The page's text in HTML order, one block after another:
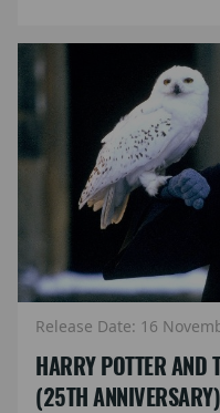
Release Date: 16
HARRY POTTER AND
(25TH ANNIVERSARY)